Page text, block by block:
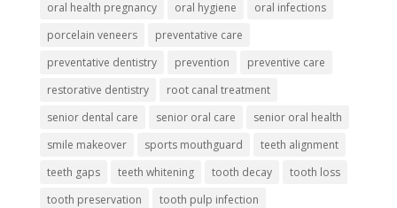
oral health pregnancy
oral hygiene
oral infections
porcelain veneers
preventative care
preventative dentistry
prevention
preventive care
restorative dentistry
root canal treatment
senior dental care
senior oral care
senior oral health
smile makeover
sports mouthguard
teeth alignment
teeth gaps
teeth whitening tooth decay
tooth loss
tooth preservation
tooth pulp infection